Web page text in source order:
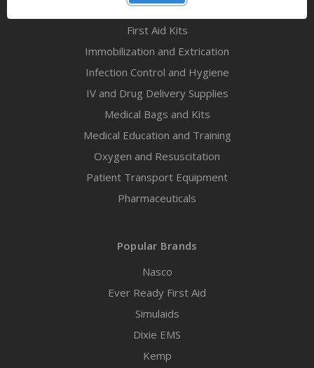
EMS and First Aid Supplies
First Aid Kits
Immobilization and Extrication
Infection Control and Hygiene
IV and Drug Delivery Supplies
Medical Bags and Kits
Medical Education and Training
Oxygen and Resuscitation
Patient Transport Equipment
Pharmaceuticals
Popular Brands
Nasco
Ever Ready First Aid
Simulaids
Dixie EMS
Kemp